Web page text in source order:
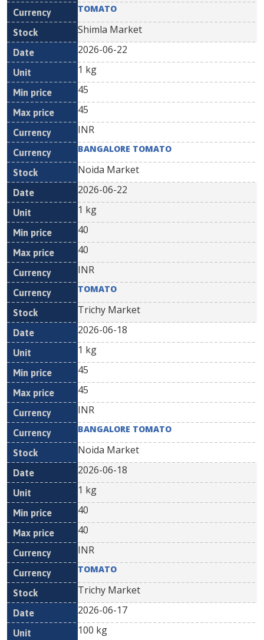
TOMATO
Shimla Market
2026-06-22
1 kg
45
45
INR
BANGALORE TOMATO
Noida Market
2026-06-22
1 kg
40
40
INR
TOMATO
Trichy Market
2026-06-18
1 kg
45
45
INR
BANGALORE TOMATO
Noida Market
2026-06-18
1 kg
40
40
INR
TOMATO
Trichy Market
2026-06-17
100 kg